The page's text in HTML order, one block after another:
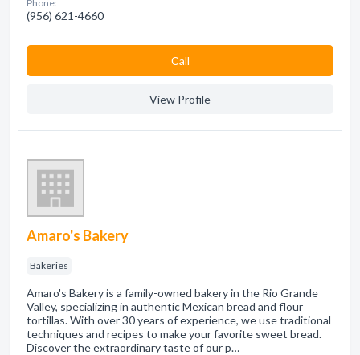
Phone:
(956) 621-4660
Сall
View Profile
Amaro's Bakery
Bakeries
Amaro's Bakery is a family-owned bakery in the Rio Grande
Valley, specializing in authentic Mexican bread and flour
tortillas. With over 30 years of experience, we use traditional
techniques and recipes to make your favorite sweet bread.
Discover the extraordinary taste of our p…